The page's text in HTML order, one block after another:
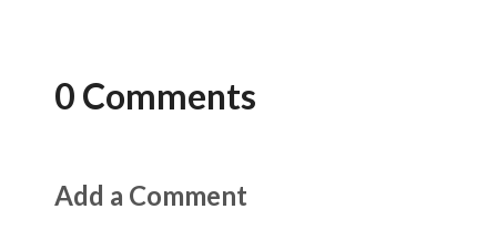
0 Comments
Add a Comment